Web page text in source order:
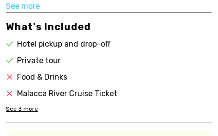
See more
What's Included
Hotel pickup and drop-off
Private tour
Food & Drinks
Malacca River Cruise Ticket
See 3 more